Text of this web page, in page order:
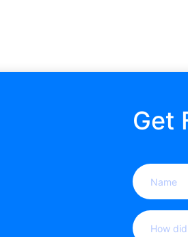
Get
Name
(Required)
How